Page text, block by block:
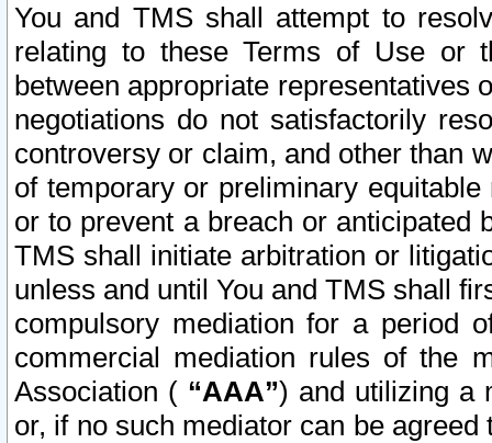
You and TMS shall attempt to
relating to these Terms of Use or
between appropriate representatives
negotiations do not satisfactorily
controversy or claim, and other than
of temporary or preliminary
or to prevent a breach or anticipated
TMS shall initiate arbitration or
unless and until You and TMS shall
compulsory mediation for a period
commercial mediation rules of the
Association ( “AAA”) and utilizing a
or, if no such mediator can be